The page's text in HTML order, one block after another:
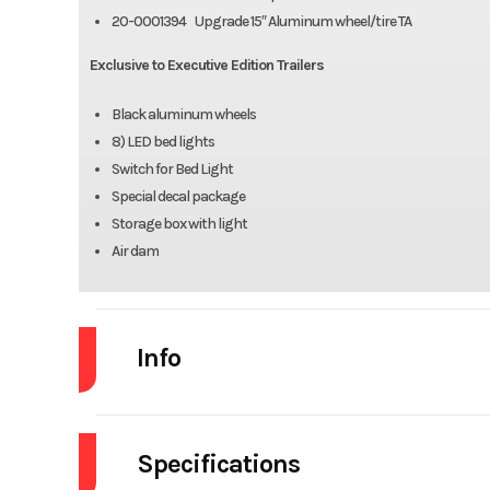
20-0001394 Upgrade 15″ Aluminum wheel/tire TA
Exclusive to Executive Edition Trailers
Black aluminum wheels
8) LED bed lights
Switch for Bed Light
Special decal package
Storage box with light
Air dam
Info
ModelSpecifications